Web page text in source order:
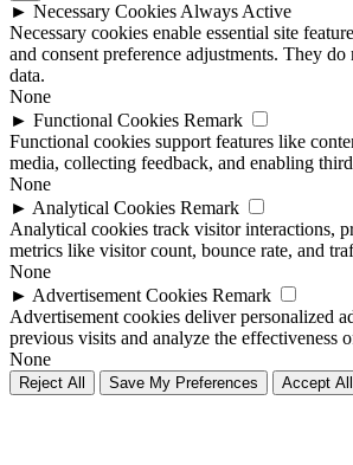
► Necessary Cookies Always Active
Necessary cookies enable essential site
and consent preference adjustments. They do
data.
None
► Functional Cookies Remark
Functional cookies support features like
media, collecting feedback, and enabling
None
► Analytical Cookies Remark
Analytical cookies track visitor interactions,
metrics like visitor count, bounce rate, and
None
► Advertisement Cookies Remark
Advertisement cookies deliver personalized
previous visits and analyze the effectiveness
None
Reject All Save My Preferences Accept All